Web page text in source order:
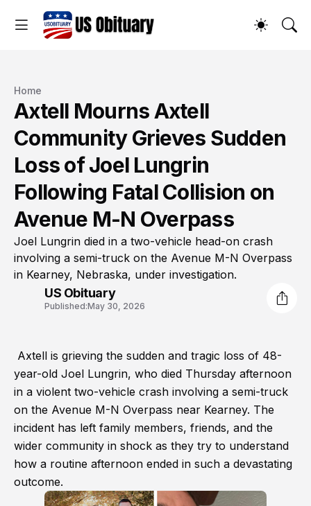
Home
Axtell Mourns Axtell
Community Grieves Sudden
Loss of Joel Lungrin
Following Fatal Collision on
Avenue M-N Overpass
Joel Lungrin died in a two-vehicle head-on crash
involving a semi-truck on the Avenue M-N Overpass
in Kearney, Nebraska, under investigation.
US Obituary
Published:May 30, 2026
Axtell is grieving the sudden and tragic loss of 48-
year-old Joel Lungrin, who died Thursday afternoon
in a violent two-vehicle crash involving a semi-truck
on the Avenue M-N Overpass near Kearney. The
incident has left family members, friends, and the
wider community in shock as they try to understand
how a routine afternoon ended in such a devastating
outcome.